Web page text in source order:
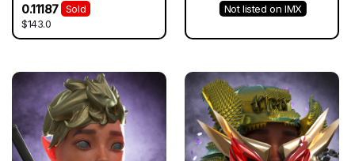
0.11187
Sold
$143.0
Not listed on IMX